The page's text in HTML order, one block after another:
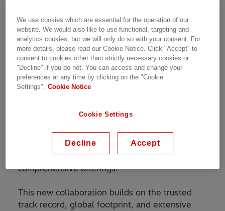
energy management and automation,
announced today that they have entered into a
collaboration to provide greater customer value
and accelerate the energy transition.
The non-exclusive collaboration will support
sectors. Hitachi Energy can leverage Schneider
Electric’s medium-voltage portfolio, while
Schneider Electric will be able to use Hitachi
Energy’s high-voltage portfolio to provide more
comprehensive offerings.
This new collaboration builds on the trusted
track record, global footprint, and extensive
We use cookies which are essential for the operation of our
website. We would also like to use functional, targeting and
analytics cookies, but we will only do so with your consent. For
more details, please read our Cookie Notice. Click "Accept" to
consent to cookies other than strictly necessary cookies or
"Decline" if you do not. You can access and change your
preferences at any time by clicking on the "Cookie
Settings".
Cookie Notice
Cookie Settings
Decline Accept